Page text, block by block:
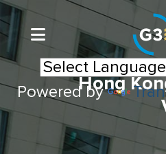
Powered by
Hong